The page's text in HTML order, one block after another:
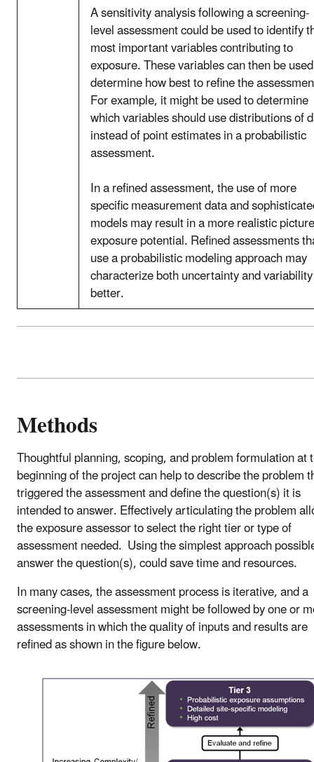
A sensitivity analysis following a screening-
level assessment could be used to identify
most important variables contributing to
exposure. These variables can then be
determine how best to refine the
For example, it might be used to determine
which variables should use distributions of
instead of point estimates in a probabilistic
assessment.
In a refined assessment, the use of more
specific measurement data and
models may result in a more realistic
exposure potential. Refined assessments
use a probabilistic modeling approach may
characterize both uncertainty and variability
better.
Methods
Thoughtful planning, scoping, and problem formulation at
beginning of the project can help to describe the problem
triggered the assessment and define the question(s) it is
intended to answer. Effectively articulating the problem
the exposure assessor to select the right tier or type of
assessment needed. Using the simplest approach
answer the question(s), could save time and resources.
In many cases, the assessment process is iterative, and a
screening-level assessment might be followed by one or
assessments in which the quality of inputs and results are
refined as shown in the figure below.